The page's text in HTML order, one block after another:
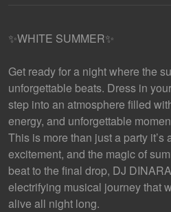
✨WHITE SUMMER✨
Get ready for a night where the
unforgettable beats. Dress in
step into an atmosphere filled
energy, and unforgettable
This is more than just a party it’s
excitement, and the magic of
beat to the final drop, DJ
electrifying musical journey that
alive all night long.